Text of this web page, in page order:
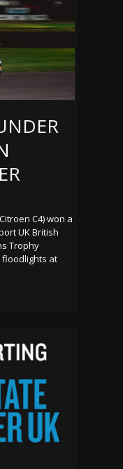
C4) won a
UK British
Trophy
at